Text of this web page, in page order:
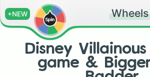
+NEW Wheels
Disney
game &